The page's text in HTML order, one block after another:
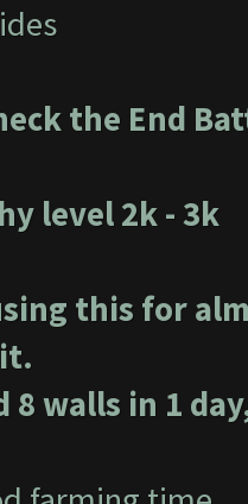
the End
level 2k - 3k
this for
8 walls in 1